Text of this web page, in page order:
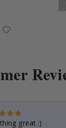
great :)